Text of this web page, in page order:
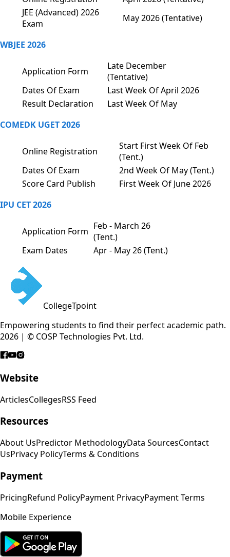
JEE (Advanced) 2026
Exam
May 2026 (Tentative)
WBJEE 2026
Application Form
Late December
(Tentative)
Dates Of Exam
Last Week Of April 2026
Result Declaration
Last Week Of May
COMEDK UGET 2026
Online Registration
Start First Week Of Feb
(Tent.)
Dates Of Exam
2nd Week Of May (Tent.)
Score Card Publish
First Week Of June 2026
IPU CET 2026
Application Form Feb - March 26
(Tent.)
Exam Dates
Apr - May 26 (Tent.)
CollegeTpoint
Empowering students to find their perfect academic path.
2026 | © COSP Technologies Pvt. Ltd.
Website
ArticlesCollegesRSS Feed
Resources
About UsPredictor MethodologyData SourcesContact
UsPrivacy PolicyTerms & Conditions
Payment
PricingRefund PolicyPayment PrivacyPayment Terms
Mobile Experience